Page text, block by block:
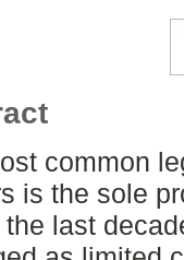
common
is the sole
the last